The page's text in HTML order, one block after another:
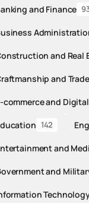
and Finance
and Real
and
commerce and
142
and
and